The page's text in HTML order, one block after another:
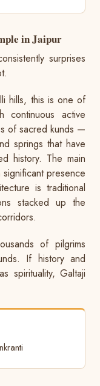
in Jaipur
surprises
hills, this is one of
continuous active
of sacred kunds —
springs that have
history. The main
presence
is traditional
stacked up the
of pilgrims
If history and
spirituality, Galtaji